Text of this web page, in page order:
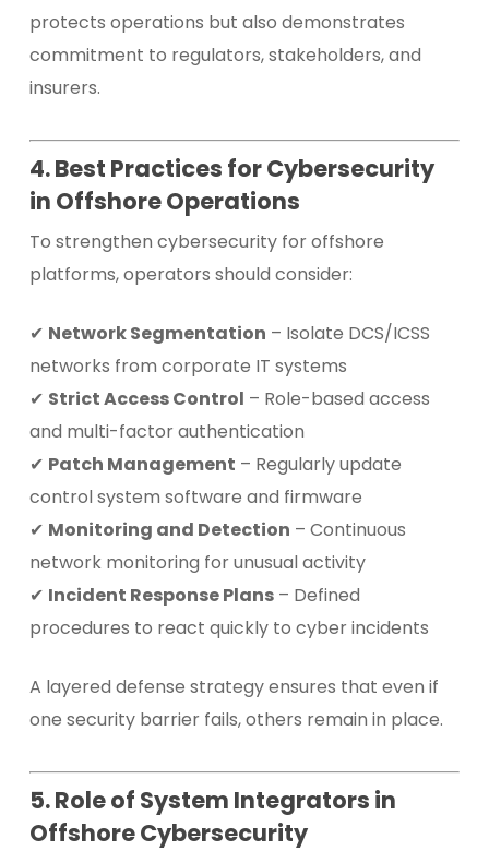
protects operations but also demonstrates
commitment to regulators, stakeholders, and
insurers.
4. Best Practices for Cybersecurity
in Offshore Operations
To strengthen cybersecurity for offshore
platforms, operators should consider:
✔ Network Segmentation – Isolate DCS/ICSS
networks from corporate IT systems
✔ Strict Access Control – Role-based access
and multi-factor authentication
✔ Patch Management – Regularly update
control system software and firmware
✔ Monitoring and Detection – Continuous
network monitoring for unusual activity
✔ Incident Response Plans– Defined
procedures to react quickly to cyber incidents
A layered defense strategy ensures that even if
one security barrier fails, others remain in place.
5. Role of System Integrators in
Offshore Cybersecurity